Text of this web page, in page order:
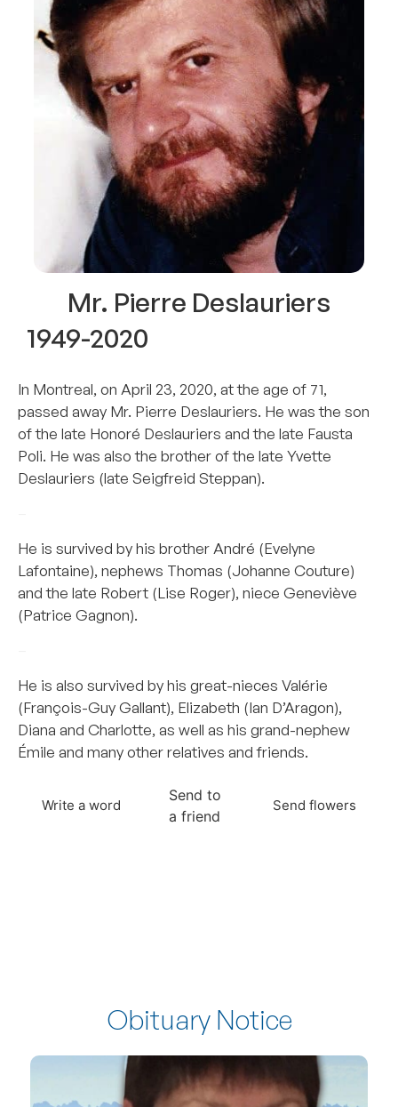
In Montreal, on April 23, 2020, at the age of 71,
passed away Mr. Pierre Deslauriers. He was the son
of the late Honoré Deslauriers and the late Fausta
Poli. He was also the brother of the late Yvette
Deslauriers (late Seigfreid Steppan).
He is survived by his brother André (Evelyne
Lafontaine), nephews Thomas (Johanne Couture)
and the late Robert (Lise Roger), niece Geneviève
(Patrice Gagnon).
He is also survived by his great-nieces Valérie
(François-Guy Gallant), Elizabeth (Ian D’Aragon),
Diana and Charlotte, as well as his grand-nephew
Émile and many other relatives and friends.
Write a word
Send to
a friend
Send flowers
Mr. Pierre Deslauriers
1949-2020
Obituary Notice